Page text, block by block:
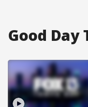
Good Day